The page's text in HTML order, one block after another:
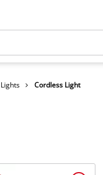
Lights Cordless Light